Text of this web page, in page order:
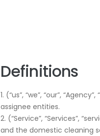
Definitions
1. (“us”, “we”, “our”,
assignee entities.
2. (“Service”, “Services”,
and the domestic cleaning